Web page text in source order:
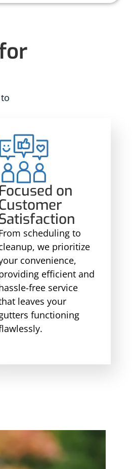
Focused on
scheduling to
we prioritize
convenience,
efficient and
free service
leaves your
functioning